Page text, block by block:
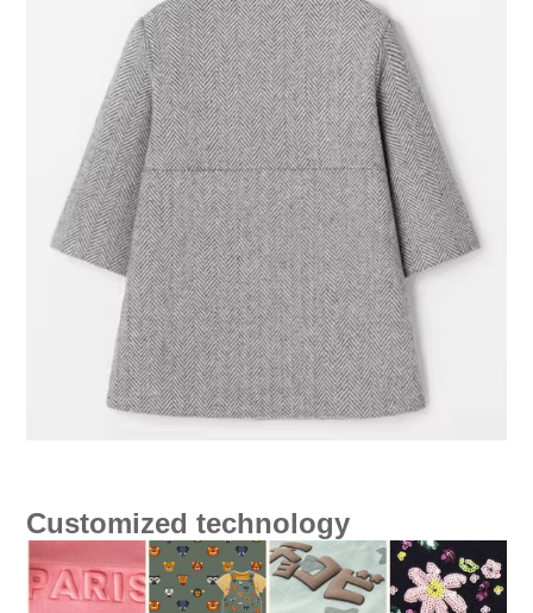
Customized technology